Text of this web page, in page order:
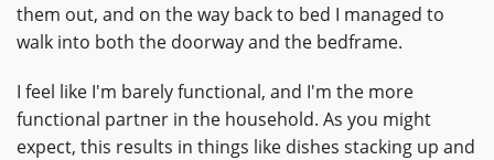
them out, and on the way back to bed I managed to
walk into both the doorway and the bedframe.
I feel like I'm barely functional, and I'm the more
functional partner in the household. As you might
expect, this results in things like dishes stacking up and